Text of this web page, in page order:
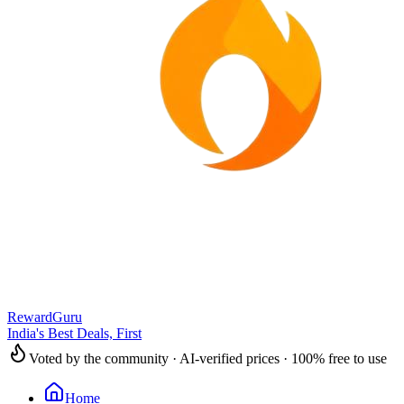
RewardGuru
India's Best Deals, First
Voted by the community · AI-verified prices · 100% free to use
Home